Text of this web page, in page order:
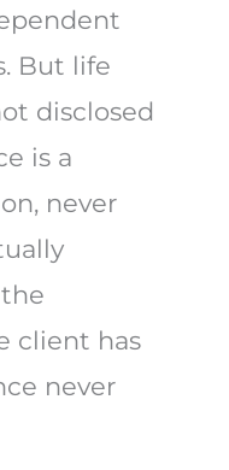
But life
disclosed
is a
never
client has
never